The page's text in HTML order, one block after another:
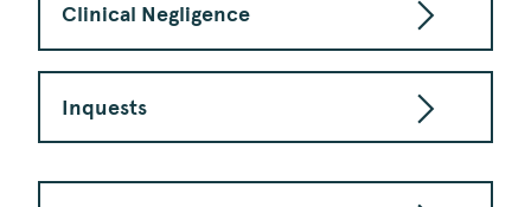
Clinical Negligence
Inquests